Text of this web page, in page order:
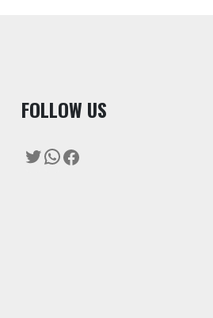
FOLLOW US
Twitter
WhatsApp
Facebook